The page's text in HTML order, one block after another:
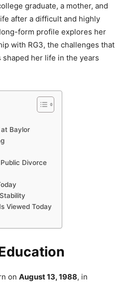
graduate, a mother, and
after a difficult and highly
form profile explores her
with RG3, the challenges that
her life in the years
Baylor
Divorce
Viewed Today
on August 13, 1988, in